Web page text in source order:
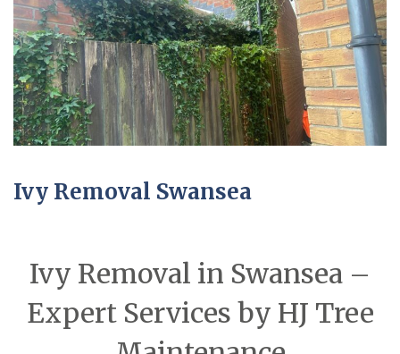
Ivy Removal Swansea
Ivy Removal in Swansea –
Expert Services by HJ Tree